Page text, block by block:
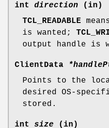
int direction (in)
TCL_READABLE
is wanted;
output handle is
ClientData
Points to the
desired OS-
stored.
int size (in)